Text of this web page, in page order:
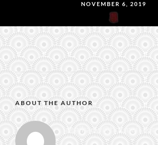
NOVEMBER 6, 2019
ABOUT THE AUTHOR
praikaew@hotmail.com